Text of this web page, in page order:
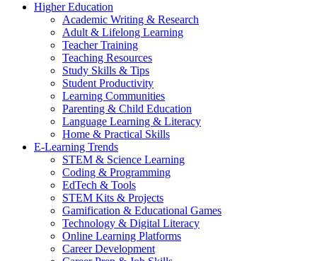
Higher Education
Academic Writing & Research
Adult & Lifelong Learning
Teacher Training
Teaching Resources
Study Skills & Tips
Student Productivity
Learning Communities
Parenting & Child Education
Language Learning & Literacy
Home & Practical Skills
E-Learning Trends
STEM & Science Learning
Coding & Programming
EdTech & Tools
STEM Kits & Projects
Gamification & Educational Games
Technology & Digital Literacy
Online Learning Platforms
Career Development